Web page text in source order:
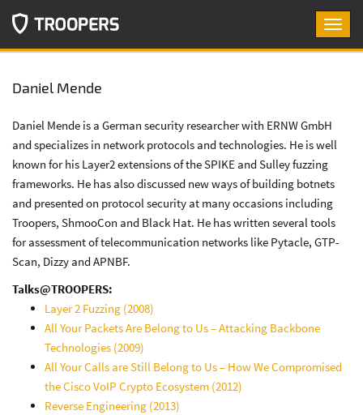
Daniel Mende
Daniel Mende is a German security researcher with ERNW GmbH
and specializes in network protocols and technologies. He is well
known for his Layer2 extensions of the SPIKE and Sulley fuzzing
frameworks. He has also discussed new ways of building botnets
and presented on protocol security at many occasions including
Troopers, ShmooCon and Black Hat. He has written several tools
for assessment of telecommunication networks like Pytacle, GTP-
Scan, Dizzy and APNBF.
Talks@TROOPERS:
Layer 2 Fuzzing (2008)
All Your Packets Are Belong to Us – Attacking Backbone
Technologies (2009)
All Your Calls are Still Belong to Us – How We Compromised
the Cisco VoIP Crypto Ecosystem (2012)
Reverse Engineering (2013)